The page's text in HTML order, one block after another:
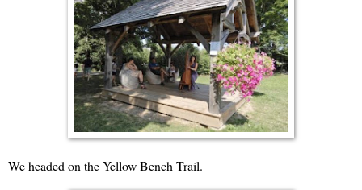
We headed on the Yellow Bench Trail.